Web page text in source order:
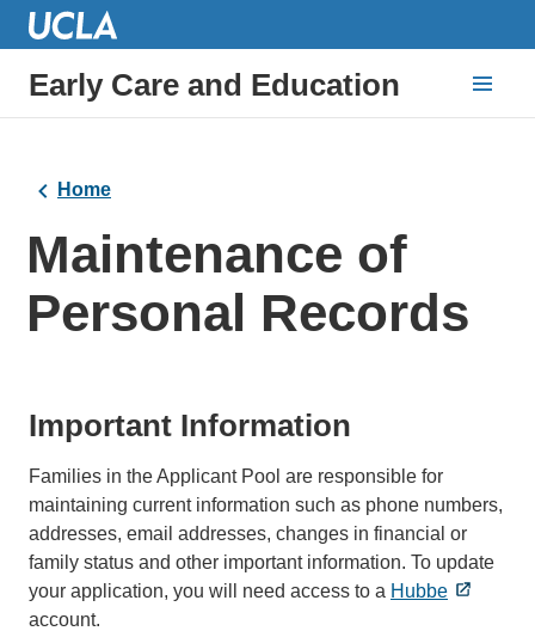
Early Care and Education
Home
Maintenance of
Personal Records
Important Information
Families in the Applicant Pool are responsible for
maintaining current information such as phone numbers,
addresses, email addresses, changes in financial or
family status and other important information. To update
your application, you will need access to a Hubbe
account.